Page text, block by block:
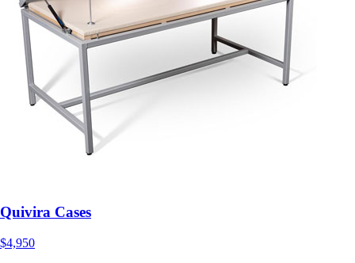
Quivira Cases
$4,950